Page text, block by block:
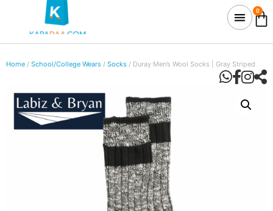
0
Home / School/College Wears / Socks / Duray Men’s Wool Socks | Gray Striped